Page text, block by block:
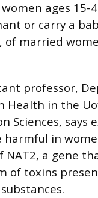
ages 15-
or carry a
married
professor,
Health in the
Sciences, says
harmful in
a gene
of toxins